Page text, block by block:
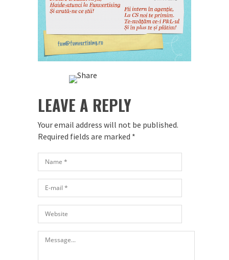
LEAVE A REPLY
Your email address will not be published.
Required fields are marked *